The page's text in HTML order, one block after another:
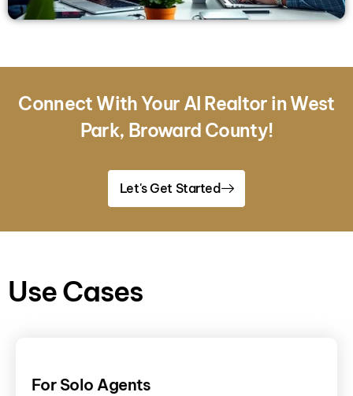
Connect With Your AI Realtor in West
Park, Broward County!
Let's Get Started
Use Cases
For Solo Agents